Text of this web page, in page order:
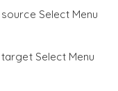
Select Menu
Select Menu